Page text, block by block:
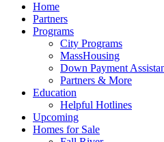
Home
Partners
Programs
City Programs
MassHousing
Down Payment
Partners & More
Education
Helpful Hotlines
Upcoming
Homes for Sale